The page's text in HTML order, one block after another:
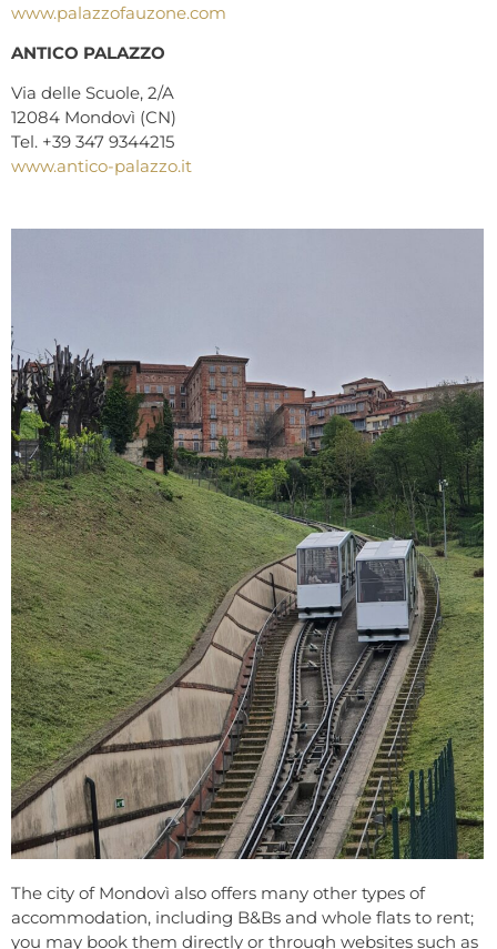
www.palazzofauzone.com
ANTICO PALAZZO
Via delle Scuole, 2/A
12084 Mondovì (CN)
Tel. +39 347 9344215
www.antico-palazzo.it
The city of Mondovì also offers many other types of
accommodation, including B&Bs and whole flats to rent;
you may book them directly or through websites such as